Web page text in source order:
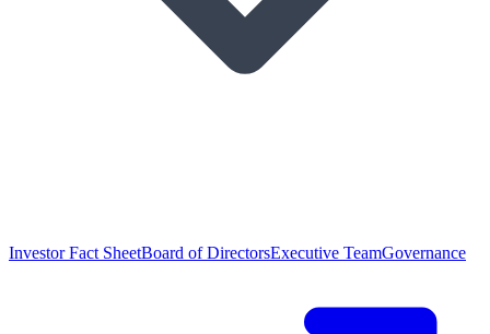
Investor Fact SheetBoard of DirectorsExecutive TeamGovernance